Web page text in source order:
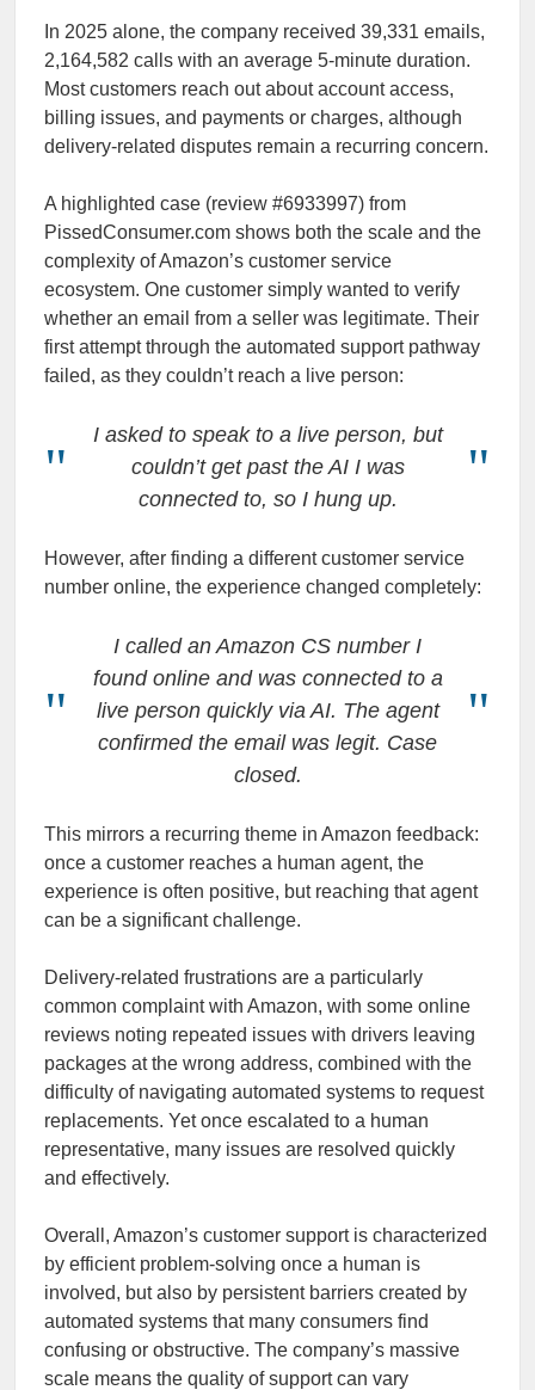
In 2025 alone, the company received 39,331 emails,
2,164,582 calls with an average 5-minute duration.
Most customers reach out about account access,
billing issues, and payments or charges, although
delivery-related disputes remain a recurring concern.
A highlighted case (review #6933997) from
PissedConsumer.com shows both the scale and the
complexity of Amazon’s customer service
ecosystem. One customer simply wanted to verify
whether an email from a seller was legitimate. Their
first attempt through the automated support pathway
failed, as they couldn’t reach a live person:
I asked to speak to a live person, but
couldn’t get past the AI I was
connected to, so I hung up.
However, after finding a different customer service
number online, the experience changed completely:
I called an Amazon CS number I
found online and was connected to a
live person quickly via AI. The agent
confirmed the email was legit. Case
closed.
This mirrors a recurring theme in Amazon feedback:
once a customer reaches a human agent, the
experience is often positive, but reaching that agent
can be a significant challenge.
Delivery-related frustrations are a particularly
common complaint with Amazon, with some online
reviews noting repeated issues with drivers leaving
packages at the wrong address, combined with the
difficulty of navigating automated systems to request
replacements. Yet once escalated to a human
representative, many issues are resolved quickly
and effectively.
Overall, Amazon’s customer support is characterized
by efficient problem-solving once a human is
involved, but also by persistent barriers created by
automated systems that many consumers find
confusing or obstructive. The company’s massive
scale means the quality of support can vary